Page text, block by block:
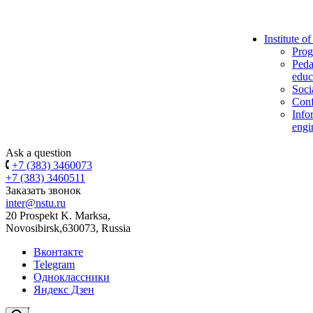
Institute
Ask a question
+7 (383) 3460073
+7 (383) 3460511
Заказать звонок
inter@nstu.ru
20 Prospekt K. Marksa,
Novosibirsk,630073, Russia
Вконтакте
Telegram
Одноклассники
Яндекс Дзен